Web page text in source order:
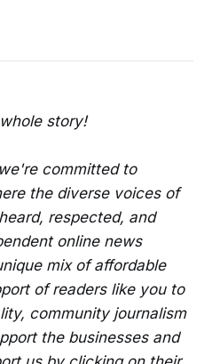
story!
committed to
the diverse voices of
respected, and
online news
mix of affordable
of readers like you to
community journalism
the businesses and